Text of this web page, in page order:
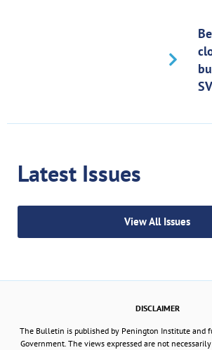
Latest Issues
View All Issues
DISCLAIMER
The Bulletin is published by Penington Institute and
Government. The views expressed are not